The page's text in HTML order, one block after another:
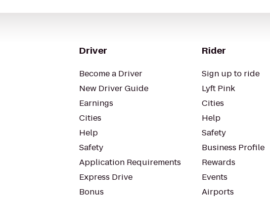
Driver
Become a Driver
New Driver Guide
Earnings
Cities
Help
Safety
Application Requirements
Express Drive
Bonus
Rider
Sign up to ride
Lyft Pink
Cities
Help
Safety
Business Profile
Rewards
Events
Airports